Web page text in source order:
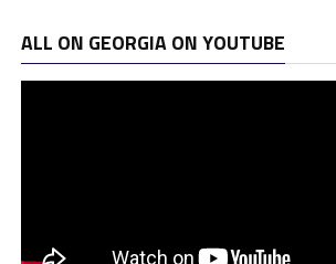
ALL ON GEORGIA ON YOUTUBE